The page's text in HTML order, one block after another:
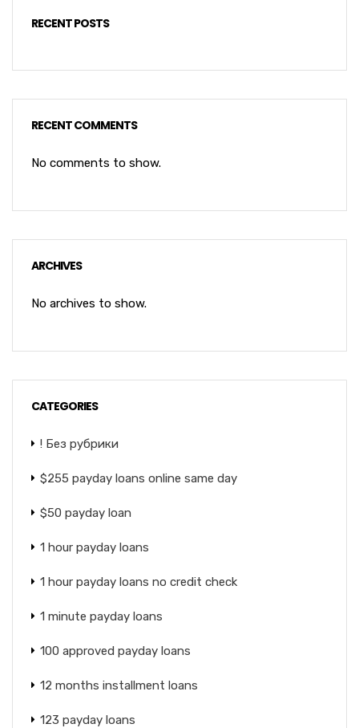
RECENT POSTS
RECENT COMMENTS
No comments to show.
ARCHIVES
No archives to show.
CATEGORIES
! Без рубрики
$255 payday loans online same day
$50 payday loan
1 hour payday loans
1 hour payday loans no credit check
1 minute payday loans
100 approved payday loans
12 months installment loans
123 payday loans